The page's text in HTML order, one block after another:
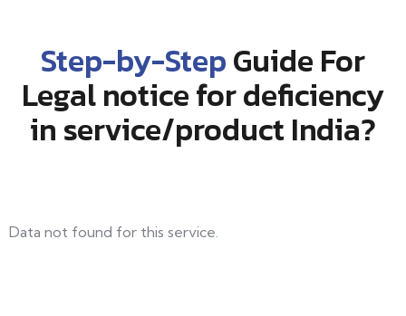
Step-by-StepGuide For
Legal notice for deficiency
in service/product India?
Data not found for this service.